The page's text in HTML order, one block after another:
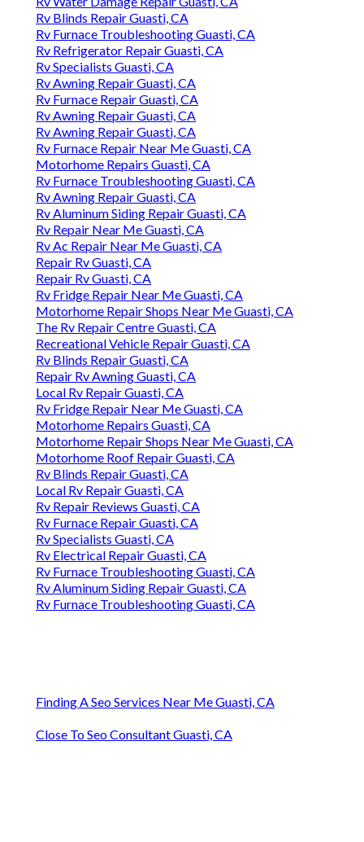
Rv Blinds Repair Guasti, CA
Rv Furnace Troubleshooting Guasti, CA
Rv Refrigerator Repair Guasti, CA
Rv Specialists Guasti, CA
Rv Awning Repair Guasti, CA
Rv Furnace Repair Guasti, CA
Rv Awning Repair Guasti, CA
Rv Awning Repair Guasti, CA
Rv Furnace Repair Near Me Guasti, CA
Motorhome Repairs Guasti, CA
Rv Furnace Troubleshooting Guasti, CA
Rv Awning Repair Guasti, CA
Rv Aluminum Siding Repair Guasti, CA
Rv Repair Near Me Guasti, CA
Rv Ac Repair Near Me Guasti, CA
Repair Rv Guasti, CA
Repair Rv Guasti, CA
Rv Fridge Repair Near Me Guasti, CA
Motorhome Repair Shops Near Me Guasti, CA
The Rv Repair Centre Guasti, CA
Recreational Vehicle Repair Guasti, CA
Rv Blinds Repair Guasti, CA
Repair Rv Awning Guasti, CA
Local Rv Repair Guasti, CA
Rv Fridge Repair Near Me Guasti, CA
Motorhome Repairs Guasti, CA
Motorhome Repair Shops Near Me Guasti, CA
Motorhome Roof Repair Guasti, CA
Rv Blinds Repair Guasti, CA
Local Rv Repair Guasti, CA
Rv Repair Reviews Guasti, CA
Rv Furnace Repair Guasti, CA
Rv Specialists Guasti, CA
Rv Electrical Repair Guasti, CA
Rv Furnace Troubleshooting Guasti, CA
Rv Aluminum Siding Repair Guasti, CA
Rv Furnace Troubleshooting Guasti, CA
Finding A Seo Services Near Me Guasti, CA
Close To Seo Consultant Guasti, CA